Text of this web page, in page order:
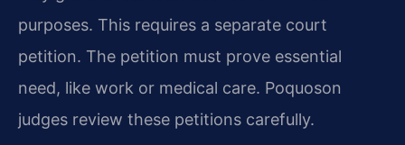
purposes. This requires a separate court
petition. The petition must prove essential
need, like work or medical care. Poquoson
judges review these petitions carefully.